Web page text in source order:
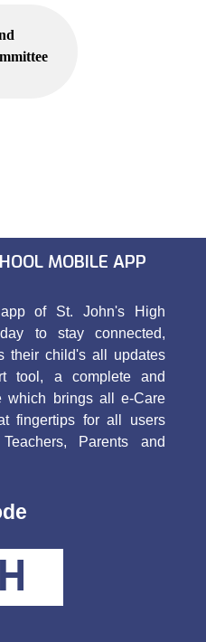
MOBILE APP
of St. John's High
to stay connected,
their child's all updates
tool, a complete and
which brings all e-Care
fingertips for all users
Parents and